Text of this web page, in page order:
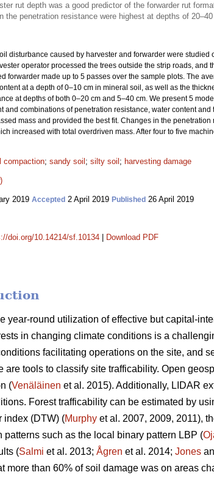
rut depth was a good predictor of the forwarder rut
the penetration resistance were highest at depths of
disturbance caused by harvester and forwarder were
operator processed the trees outside the strip roads,
forwarder made up to 5 passes over the sample plots. The
at a depth of 0–10 cm in mineral soil, as well as the
at depths of both 0–20 cm and 5–40 cm. We present 5
and combinations of penetration resistance, water content
mass and provided the best fit. Changes in the
increased with total overdriven mass. After four to five
compaction; sandy soil ; silty soil ; harvesting damage
2019 Accepted 2 April 2019 Published 26 April 2019
doi.org/10.14214/sf.10134 Download PDF
year-round utilization of effective but capital-
in changing climate conditions is a
facilitating operations on the site, and
are tools to classify site trafficability. Open
(Venäläinen et al. 2015). Additionally, LIDAR
Forest trafficability can be estimated by
index (DTW) (Murphy et al. 2007, 2009, 2011),
patterns such as the local binary pattern LBP (
(Salmi et al. 2013; Ågren et al. 2014; Jones
more than 60% of soil damage was on areas